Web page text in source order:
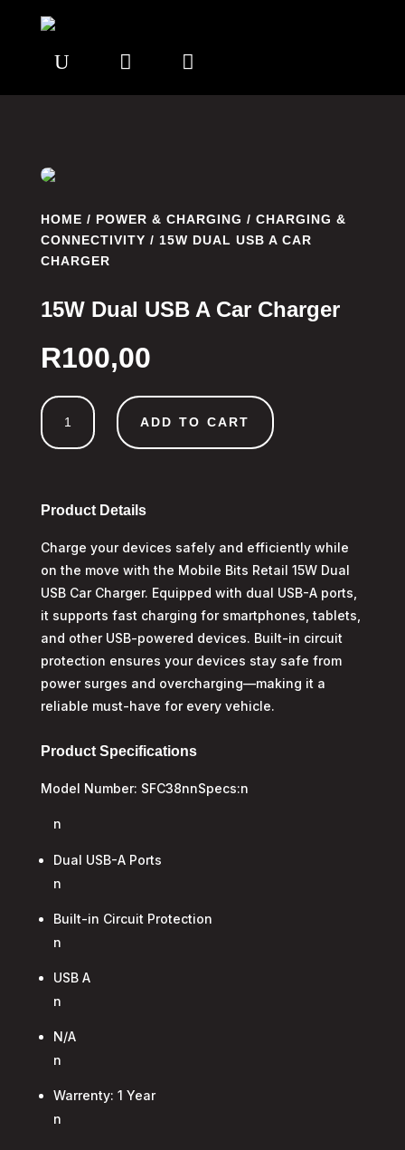
U  
HOME / POWER & CHARGING / CHARGING &
CONNECTIVITY / 15W DUAL USB A CAR
CHARGER
15W Dual USB A Car Charger
R100,00
15W
Dual
USB
Charger
ADD TO CART
Product Details
Charge your devices safely and efficiently while
on the move with the Mobile Bits Retail 15W Dual
USB Car Charger. Equipped with dual USB-A ports,
it supports fast charging for smartphones, tablets,
and other USB-powered devices. Built-in circuit
protection ensures your devices stay safe from
power surges and overcharging—making it a
reliable must-have for every vehicle.
Product Specifications
Model Number: SFC38nnSpecs:n
n
Dual USB-A Ports
n
Built-in Circuit Protection
n
USB A
n
N/A
n
Warrenty: 1 Year
n